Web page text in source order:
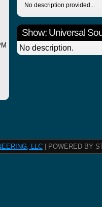
No description provided...
Show: Universal
No description.
LLC | POWERED BY